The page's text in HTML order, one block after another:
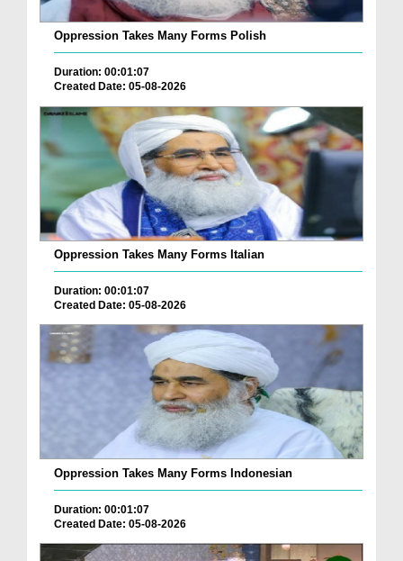
Oppression Takes Many Forms Polish
Duration: 00:01:07
Created Date: 05-08-2026
Oppression Takes Many Forms Italian
Duration: 00:01:07
Created Date: 05-08-2026
Oppression Takes Many Forms Indonesian
Duration: 00:01:07
Created Date: 05-08-2026